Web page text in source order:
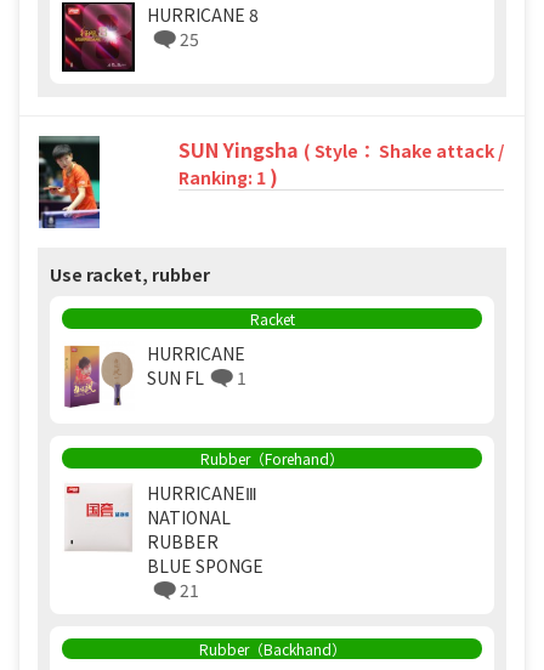
HURRICANE 8
25
SUN Yingsha ( Style： Shake attack /
Ranking: 1 )
Use racket, rubber
Racket
HURRICANE
SUN FL
1
Rubber（Forehand）
HURRICANEⅢ
NATIONAL
RUBBER
BLUE SPONGE
21
Rubber（Backhand）